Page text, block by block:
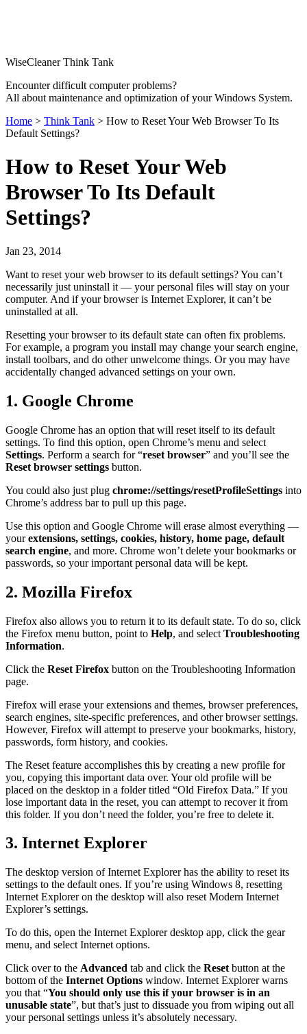
WiseCleaner Think Tank
Encounter difficult computer problems?
All about maintenance and optimization of your Windows System.
Home > Think Tank > How to Reset Your Web Browser To Its
Default Settings?
How to Reset Your Web
Browser To Its Default
Settings?
Jan 23, 2014
Want to reset your web browser to its default settings? You can’t
necessarily just uninstall it — your personal files will stay on your
computer. And if your browser is Internet Explorer, it can’t be
uninstalled at all.
Resetting your browser to its default state can often fix problems.
For example, a program you install may change your search engine,
install toolbars, and do other unwelcome things. Or you may have
accidentally changed advanced settings on your own.
1. Google Chrome
Google Chrome has an option that will reset itself to its default
settings. To find this option, open Chrome’s menu and select
Settings. Perform a search for “reset browser” and you’ll see the
Reset browser settings button.
You could also just plug chrome://settings/resetProfileSettings into
Chrome’s address bar to pull up this page.
Use this option and Google Chrome will erase almost everything —
yourextensions, settings, cookies, history, home page, default
search engine, and more. Chrome won’t delete your bookmarks or
passwords, so your important personal data will be kept.
2. Mozilla Firefox
Firefox also allows you to return it to its default state. To do so, click
the Firefox menu button, point to Help, and select Troubleshooting
Information.
Click the Reset Firefox button on the Troubleshooting Information
page.
Firefox will erase your extensions and themes, browser preferences,
search engines, site-specific preferences, and other browser settings.
However, Firefox will attempt to preserve your bookmarks, history,
passwords, form history, and cookies.
The Reset feature accomplishes this by creating a new profile for
you, copying this important data over. Your old profile will be
placed on the desktop in a folder titled “Old Firefox Data.” If you
lose important data in the reset, you can attempt to recover it from
this folder. If you don’t need the folder, you’re free to delete it.
3. Internet Explorer
The desktop version of Internet Explorer has the ability to reset its
settings to the default ones. If you’re using Windows 8, resetting
Internet Explorer on the desktop will also reset Modern Internet
Explorer’s settings.
To do this, open the Internet Explorer desktop app, click the gear
menu, and select Internet options.
Click over to the Advanced tab and click the Reset button at the
bottom of the Internet Options window. Internet Explorer warns
you that “You should only use this if your browser is in an
unusable state”, but that’s just to dissuade you from wiping out all
your personal settings unless it’s absolutely necessary.